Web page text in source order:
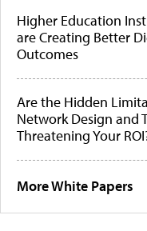
Higher Education
are Creating Better
Outcomes
Are the Hidden
Network Design and
Threatening Your
More White Papers